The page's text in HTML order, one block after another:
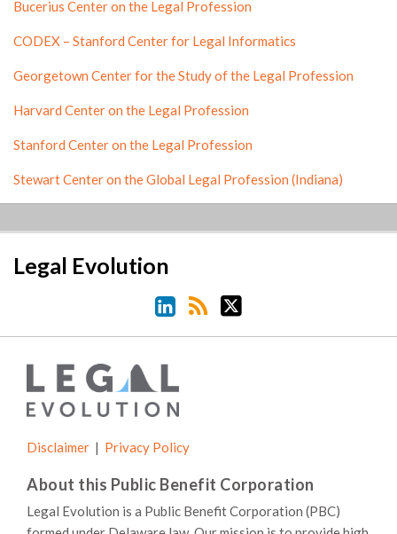
Bucerius Center on the Legal Profession
CODEX – Stanford Center for Legal Informatics
Georgetown Center for the Study of the Legal Profession
Harvard Center on the Legal Profession
Stanford Center on the Legal Profession
Stewart Center on the Global Legal Profession (Indiana)
Legal Evolution
LinkedIn
RSS
Twitter
Disclaimer Privacy Policy
About this Public Benefit Corporation
Legal Evolution is a Public Benefit Corporation (PBC)